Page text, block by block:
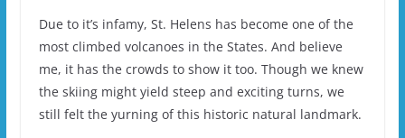
Due to it’s infamy, St. Helens has become one of the
most climbed volcanoes in the States. And believe
me, it has the crowds to show it too. Though we knew
the skiing might yield steep and exciting turns, we
still felt the yurning of this historic natural landmark.